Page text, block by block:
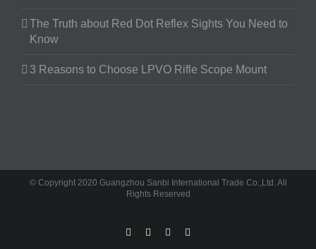
The Truth about Red Dot Reflex Sights You Need to
Know
3 Reasons to Choose LPVO Rifle Scope Mount
© Copyright 2020 Guangzhou Sanbi International Trade Co.,Ltd. All
Rights Reserved
facebook
twitter instagram